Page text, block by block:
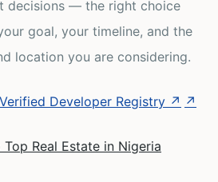
decisions — the right choice
goal, your timeline, and the
location you are considering.
Developer Registry ↗ ↗
Real Estate in Nigeria